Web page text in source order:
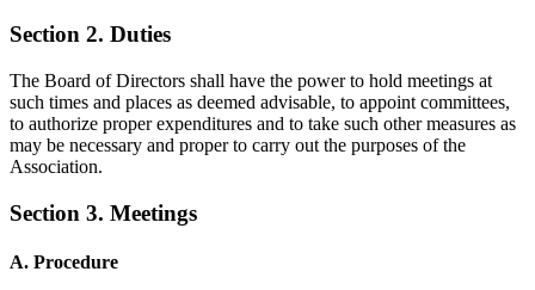
Section 2. Duties
The Board of Directors shall have the power to hold meetings at
such times and places as deemed advisable, to appoint committees,
to authorize proper expenditures and to take such other measures as
may be necessary and proper to carry out the purposes of the
Association.
Section 3. Meetings
A. Procedure